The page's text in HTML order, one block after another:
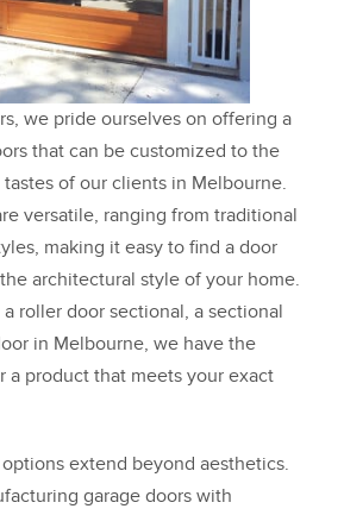
we pride ourselves on offering a
that can be customized to the
of our clients in Melbourne.
versatile, ranging from traditional
making it easy to find a door
architectural style of your home.
roller door sectional, a sectional
in Melbourne, we have the
a product that meets your exact
extend beyond aesthetics.
garage doors with